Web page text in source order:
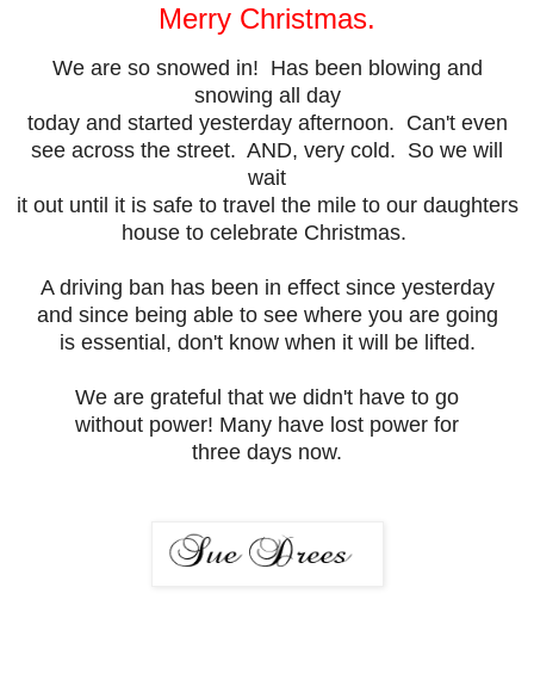
Merry Christmas.
We are so snowed in! Has been blowing and
snowing all day
today and started yesterday afternoon. Can't even
see across the street. AND, very cold. So we will
wait
it out until it is safe to travel the mile to our daughters
house to celebrate Christmas.
A driving ban has been in effect since yesterday
and since being able to see where you are going
is essential, don't know when it will be lifted.
We are grateful that we didn't have to go
without power! Many have lost power for
three days now.